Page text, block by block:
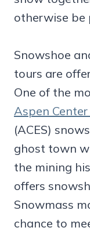
otherwise be
Snowshoe
tours are
One of the
Aspen
(ACES)
ghost town
the mining
offers
Snowmass
chance to